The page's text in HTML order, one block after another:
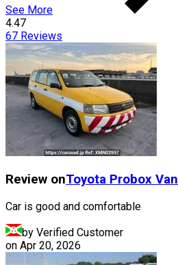
See More
4.47
67 Reviews
Review onToyota Probox Van
Car is good and comfortable
by Verified Customer
on Apr 20, 2026